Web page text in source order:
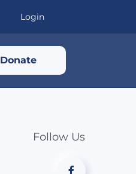
Login
Donate
Follow Us